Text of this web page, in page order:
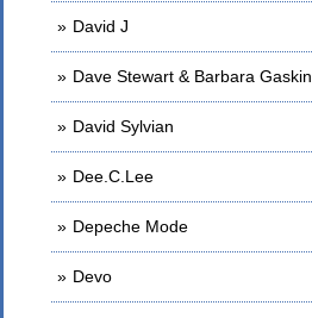
David J
Dave Stewart & Barbara Gaskin
David Sylvian
Dee.C.Lee
Depeche Mode
Devo